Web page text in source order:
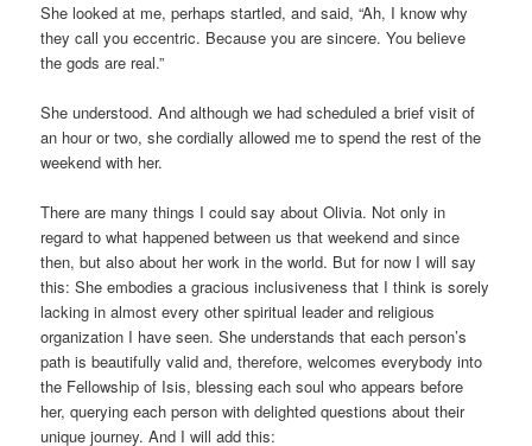
She looked at me, perhaps startled, and said, “Ah, I know why
they call you eccentric. Because you are sincere. You believe
the gods are real.”
She understood. And although we had scheduled a brief visit of
an hour or two, she cordially allowed me to spend the rest of the
weekend with her.
There are many things I could say about Olivia. Not only in
regard to what happened between us that weekend and since
then, but also about her work in the world. But for now I will say
this: She embodies a gracious inclusiveness that I think is sorely
lacking in almost every other spiritual leader and religious
organization I have seen. She understands that each person’s
path is beautifully valid and, therefore, welcomes everybody into
the Fellowship of Isis, blessing each soul who appears before
her, querying each person with delighted questions about their
unique journey. And I will add this: